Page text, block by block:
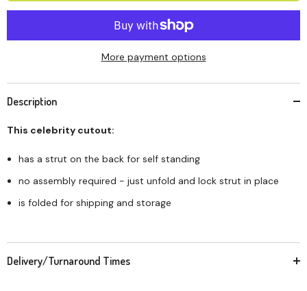
More payment options
Description
This celebrity cutout:
has a strut on the back for self standing
no assembly required - just unfold and lock strut in place
is folded for shipping and storage
Delivery/Turnaround Times